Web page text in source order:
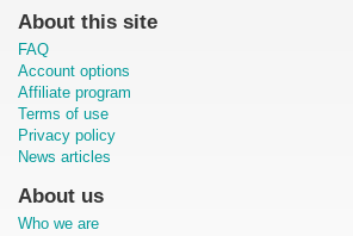
About this site
FAQ
Account options
Affiliate program
Terms of use
Privacy policy
News articles
About us
Who we are